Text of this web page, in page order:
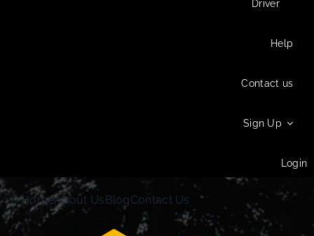
Driver
Help
Contact us
Sign Up
Login
HomeAbout UsBlogContact Us